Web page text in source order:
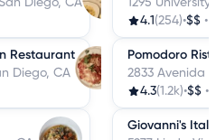
Restaurant
Diego, CA
4.1 (254)•$$ •
Pomodoro
2833 Avenida
4.3(1.2k)•$$ •
Giovanni's